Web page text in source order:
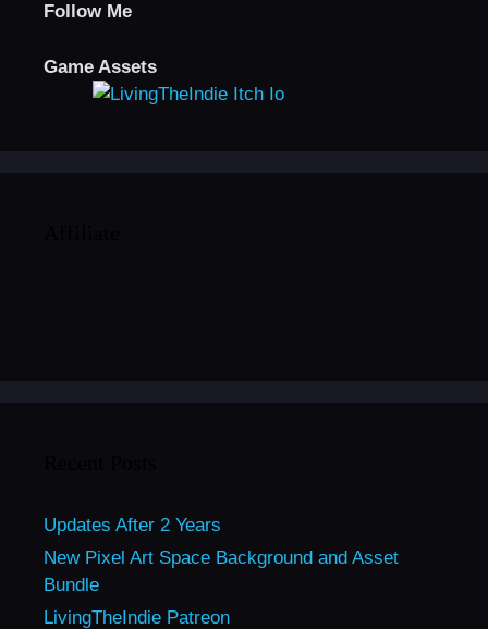
Follow Me
Game Assets
Updates After 2 Years
New Pixel Art Space Background and Asset
Bundle
LivingTheIndie Patreon